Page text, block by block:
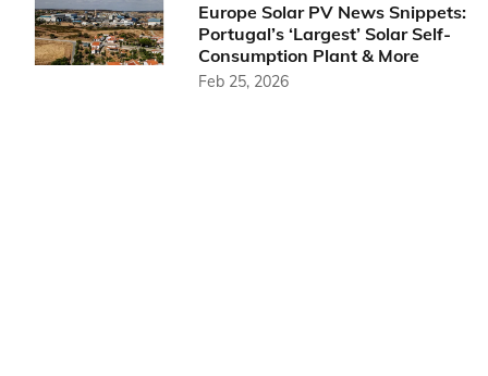
Europe Solar PV News Snippets:
Portugal’s ‘Largest’ Solar Self-
Consumption Plant & More
Feb 25, 2026